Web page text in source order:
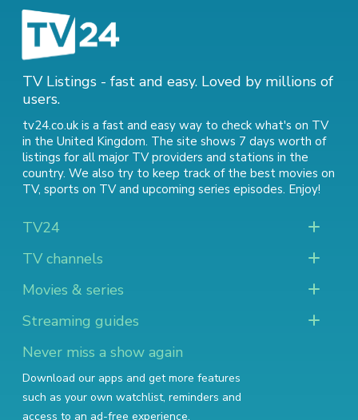
TV Listings - fast and easy. Loved by millions of
users.
tv24.co.uk is a fast and easy way to check what's on TV
in the United Kingdom. The site shows 7 days worth of
listings for all major TV providers and stations in the
country. We also try to keep track of the best movies on
TV, sports on TVand upcoming series episodes. Enjoy!
TV24
TV channels
Movies & series
Streaming guides
Never miss a show again
Download our apps and get more features
such as your own watchlist, reminders and
access to an ad-free experience.